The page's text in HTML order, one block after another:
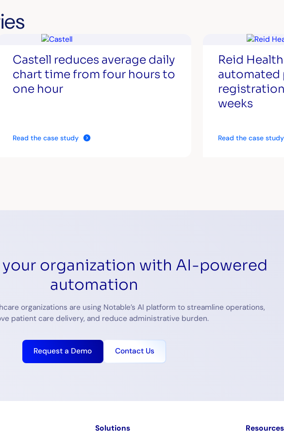
Castell reduces average daily
chart time from four hours to
one hour
Read the case study
Reid
weeks
Read the case study
organization with AI-powered
automation
organizations are using Notable’s AI platform to streamline operations,
patient care delivery, and reduce administrative burden.
Request a Demo Contact Us
Solutions Resources